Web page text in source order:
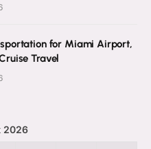
for Miami Airport,
Travel
2026